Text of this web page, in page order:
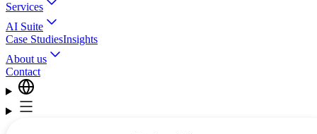
Services
AI Suite
Case StudiesInsights
About us
Contact